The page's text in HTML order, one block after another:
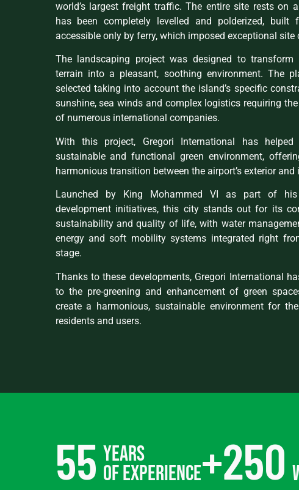
world’s largest freight traffic. The entire site rests on
has been completely levelled and polderized, built
accessible only by ferry, which imposed exceptional site
The landscaping project was designed to transform
terrain into a pleasant, soothing environment. The
selected taking into account the island’s specific
sunshine, sea winds and complex logistics requiring
of numerous international companies.
With this project, Gregori International has
sustainable and functional green environment,
harmonious transition between the airport’s exterior and
Launched by King Mohammed VI as part of his
development initiatives, this city stands out for its
sustainability and quality of life, with water
energy and soft mobility systems integrated right
stage.
Thanks to these developments, Gregori International
to the pre-greening and enhancement of green
create a harmonious, sustainable environment for
residents and users.
years
of experience
55 +250